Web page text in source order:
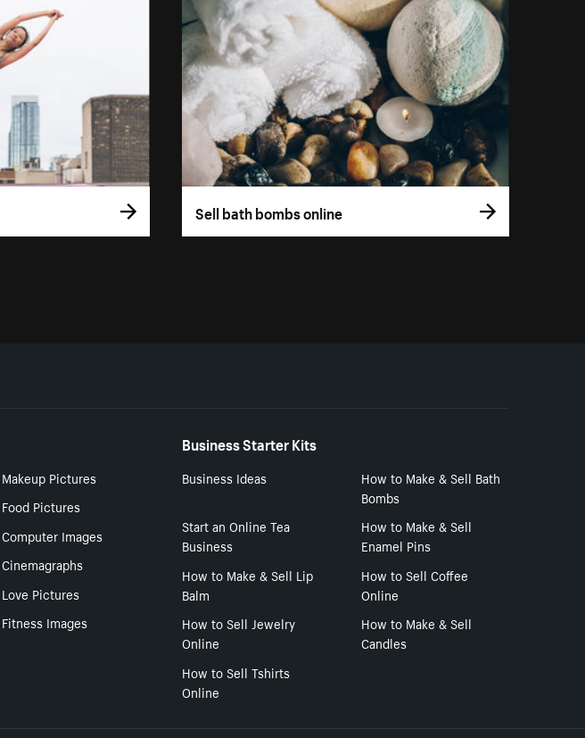
Sell bath bombs online
Makeup Pictures
Food Pictures
Computer Images
Cinemagraphs
Love Pictures
Fitness Images
Business Starter Kits
Business Ideas
How to Make & Sell Bath
Bombs
Start an Online Tea
Business
How to Make & Sell
Enamel Pins
How to Make & Sell Lip
Balm
How to Sell Coffee
Online
How to Sell Jewelry
Online
How to Make & Sell
Candles
How to Sell Tshirts
Online